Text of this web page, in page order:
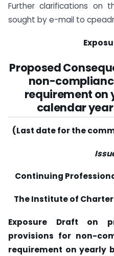
Further clarifications on
sought by e-mail to
Proposed
non-
requirement on
calendar
(Last date for the
Continuing
The Institute of
Exposure Draft on
provisions for non-
requirement on yearly